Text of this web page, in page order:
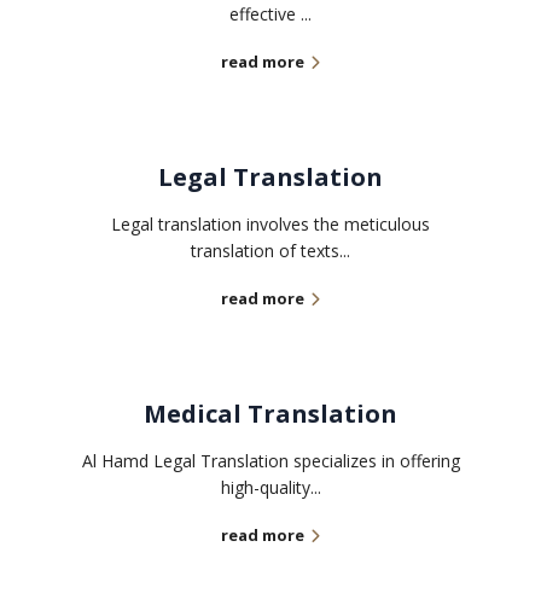
effective ...
read more
Legal Translation
Legal translation involves the meticulous
translation of texts...
read more
Medical Translation
Al Hamd Legal Translation specializes in offering
high-quality...
read more